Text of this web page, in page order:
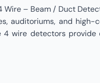
reliability. Ravel Conventional Type 4 Wire – Beam / Duct Detectors Dealer In India,Ravel Conventional Type 4 Wire – Beam / Duct Detectors Dealer In Ahmedabad,Ravel Conventional Type 4 Wire – Beam / Duct Detectors Dealer In Andhra Pradesh,Ravel Conventional Type 4 Wire – Beam / Duct Detectors Dealer In Bengaluru,Ravel Conventional Type 4 Wire – Beam / Duct Detectors Dealer In Bhopal,Ravel Conventional Type 4 Wire – Beam / Duct Detectors Dealer In Bihar,Ravel Conventional Type 4 Wire – Beam / Duct Detectors Dealer In Chennai,Ravel Conventional Type 4 Wire – Beam / Duct Detectors Dealer In Chhattisgarh,Ravel Conventional Type 4 Wire – Beam / Duct Detectors Dealer In Coimbatore,Ravel Conventional Type 4 Wire – Beam / Duct Detectors Dealer In Delhi,Ravel Conventional Type 4 Wire – Beam / Duct Detectors Dealer In Goa,Ravel Conventional Type 4 Wire – Beam / Duct Detectors Dealer In Gujarat,Ravel Conventional Type 4 Wire – Beam / Duct Detectors Dealer In Haryana,Ravel Conventional Type 4 Wire – Beam / Duct Detectors Dealer In Himachal Pradesh,Ravel Conventional Type 4 Wire – Beam / Duct Detectors Dealer In Hyderabad,Ravel Conventional Type 4 Wire – Beam / Duct Detectors Dealer In Indore,Ravel Conventional Type 4 Wire – Beam / Duct Detectors Dealer In Jaipur,Ravel Conventional Type 4 Wire – Beam / Duct Detectors Dealer In Jharkhand,Ravel Conventional Type 4